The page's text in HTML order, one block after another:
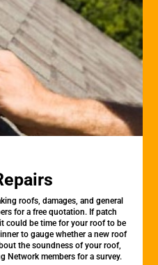
roofs, damages, and general
for a free quotation. If patch
could be time for your roof to be
to gauge whether a new roof
the soundness of your roof,
Network members for a survey.